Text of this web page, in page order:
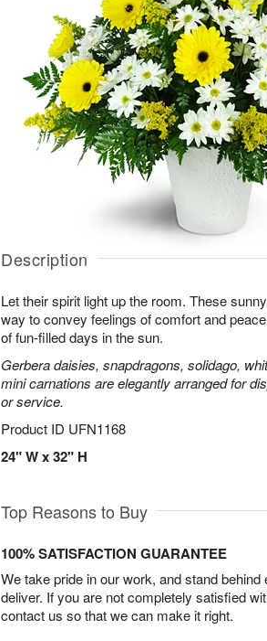
Description
Let their spirit light up the room. These
way to convey feelings of comfort and
of fun-filled days in the sun.
Gerbera daisies, snapdragons, solidago,
mini carnations are elegantly arranged for
or service.
Product ID UFN1168
24" W x 32" H
Top Reasons to Buy
100% SATISFACTION GUARANTEE
We take pride in our work, and stand
deliver. If you are not completely satisfied
contact us so that we can make it right.